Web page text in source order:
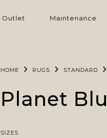
Outlet Maintenance
HOME RUGS STANDARD
Planet
SIZES